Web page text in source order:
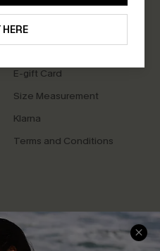
HERE
Download Cupshe App
E-gift Card
Size Measurement
Klarna
Terms and Conditions